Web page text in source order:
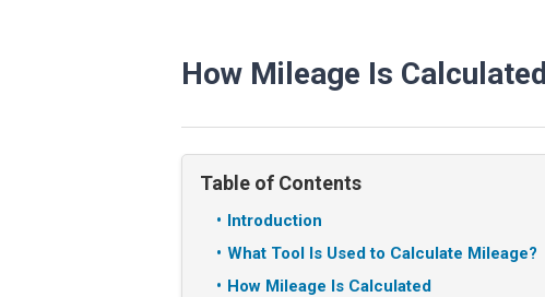
How Mileage Is
Table of Contents
Introduction
What Tool Is Used to Calculate Mileage?
How Mileage Is Calculated